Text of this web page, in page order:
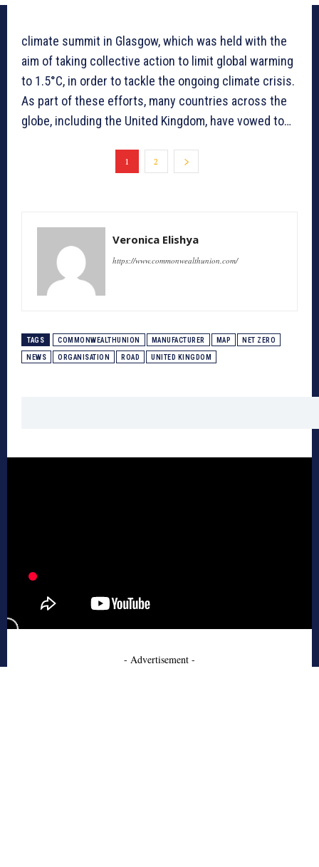
climate summit in Glasgow, which was held with the
aim of taking collective action to limit global warming
to 1.5°C, in order to tackle the ongoing climate crisis.
As part of these efforts, many countries across the
globe, including the United Kingdom, have vowed to…
1 2
Veronica Elishya
https://www.commonwealthunion.com/
TAGS COMMONWEALTHUNION MANUFACTURER MAP NET ZERO
NEWS ORGANISATION ROAD UNITED KINGDOM
- Advertisement -